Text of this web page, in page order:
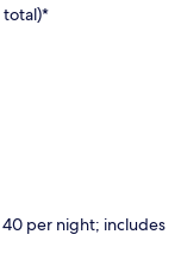
total)*
per night; includes